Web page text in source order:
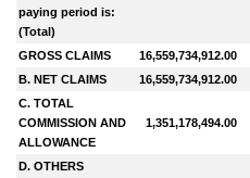
paying period is:
(Total)
GROSS CLAIMS 16,559,734,912.00
B. NET CLAIMS
16,559,734,912.00
C. TOTAL
COMMISSION AND
ALLOWANCE
1,351,178,494.00
D. OTHERS